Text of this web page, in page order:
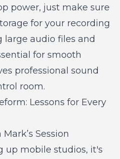
power, just make sure
for your recording
large audio files and
for smooth
professional sound
room.
Lessons for Every
Session
up mobile studios, it's